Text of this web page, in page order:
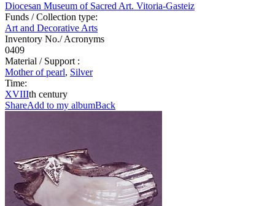
Diocesan Museum of Sacred Art. Vitoria-Gasteiz
Funds / Collection type:
Art and Decorative Arts
Inventory No./ Acronyms
0409
Material / Support :
Mother of pearl, Silver
Time:
XVIIIth century
ShareAdd to my albumBack